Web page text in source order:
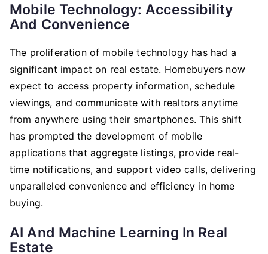
Mobile Technology: Accessibility
And Convenience
The proliferation of mobile technology has had a
significant impact on real estate. Homebuyers now
expect to access property information, schedule
viewings, and communicate with realtors anytime
from anywhere using their smartphones. This shift
has prompted the development of mobile
applications that aggregate listings, provide real-
time notifications, and support video calls, delivering
unparalleled convenience and efficiency in home
buying.
AI And Machine Learning In Real
Estate